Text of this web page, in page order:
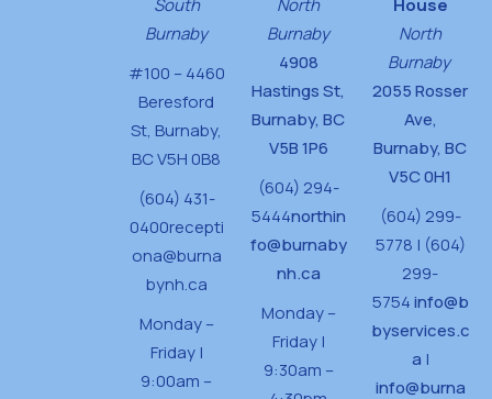
Burnaby
#100 – 4460
Beresford
St, Burnaby,
BC V5H 0B8
(604) 431-
0400recepti
ona@burna
bynh.ca
Monday –
Friday |
9:00am –
Burnaby
4908
Hastings St,
Burnaby, BC
V5B 1P6
(604) 294-
5444northin
fo@burnaby
nh.ca
Monday –
Friday |
9:30am –
North
Burnaby
2055 Rosser
Ave,
Burnaby, BC
V5C 0H1
(604) 299-
5778 | (604)
299-
5754info@b
byservices.c
a |
info@burna